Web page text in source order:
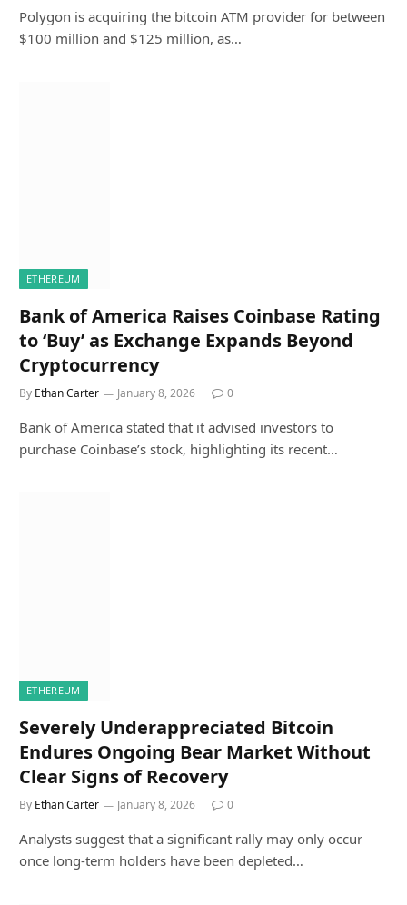
Polygon is acquiring the bitcoin ATM provider for between
$100 million and $125 million, as…
ETHEREUM
Bank of America Raises Coinbase Rating
to ‘Buy’ as Exchange Expands Beyond
Cryptocurrency
By Ethan Carter January 8, 2026 0
Bank of America stated that it advised investors to
purchase Coinbase’s stock, highlighting its recent…
ETHEREUM
Severely Underappreciated Bitcoin
Endures Ongoing Bear Market Without
Clear Signs of Recovery
By Ethan Carter January 8, 2026 0
Analysts suggest that a significant rally may only occur
once long-term holders have been depleted…